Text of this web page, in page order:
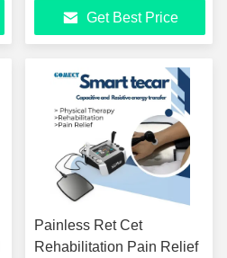
MachineGet Best Price
Painless Ret Cet
Rehabilitation Pain Relief